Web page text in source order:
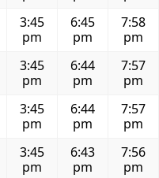
3:45
pm
6:45
pm
7:58
pm
3:45
pm
6:44
pm
7:57
pm
3:45
pm
6:44
pm
7:57
pm
3:45
pm
6:43
pm
7:56
pm